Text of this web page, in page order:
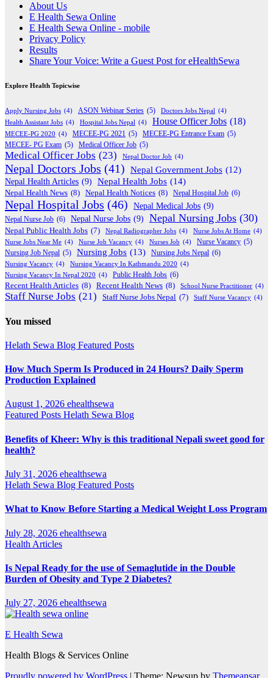
About Us
E Health Sewa Online
E Health Sewa Online - mobile
Privacy Policy
Results
Share Your Voice: Write a Guest Post for eHealthSewa
Explore Health Topicwise
Apply Nursing Jobs (4) ASON Webinar Series (5) Doctors Jobs Nepal (4)
Health Assistant Jobs (4) Hospital Jobs Nepal (4) House Officer Jobs (18)
MECEE-PG 2020 (4) MECEE-PG 2021 (5) MECEE-PG Entrance Exam (5)
MECEE- PG Exam (5) Medical Officer Job (5)
Medical Officer Jobs (23) Nepal Doctor Job (4)
Nepal Doctors Jobs (41) Nepal Government Jobs (12)
Nepal Health Articles (9) Nepal Health Jobs (14)
Nepal Health News (8) Nepal Health Notices (8) Nepal Hospital Job (6)
Nepal Hospital Jobs (46) Nepal Medical Jobs (9)
Nepal Nurse Job (6) Nepal Nurse Jobs (9) Nepal Nursing Jobs (30)
Nepal Public Health Jobs (7) Nepal Radiographer Jobs (4) Nurse Jobs At Home (4)
Nurse Jobs Near Me (4) Nurse Job Vacancy (4) Nurses Job (4) Nurse Vacancy (5)
Nursing Job Nepal (5) Nursing Jobs (13) Nursing Jobs Nepal (6)
Nursing Vacancy (4) Nursing Vacancy In Kathmandu 2020 (4)
Nursing Vacancy In Nepal 2020 (4) Public Health Jobs (6)
Recent Health Articles (8) Recent Health News (8) School Nurse Practitioner (4)
Staff Nurse Jobs (21) Staff Nurse Jobs Nepal (7) Staff Nurse Vacancy (4)
You missed
Helath Sewa Blog Featured Posts
How Much Sperm Is Produced in 24 Hours? Daily Sperm
Production Explained
August 1, 2026 ehealthsewa
Featured Posts Helath Sewa Blog
Benefits of Kheer: Why is this traditional Nepali sweet good for
health?
July 31, 2026 ehealthsewa
Helath Sewa Blog Featured Posts
What to Know Before Starting a Medical Weight Loss Program
July 28, 2026 ehealthsewa
Health Articles
Is Nepal Ready for the use of Semaglutide in the Double
Burden of Obesity and Type 2 Diabetes?
July 27, 2026 ehealthsewa
E Health Sewa
Health Blogs & Services Online
Proudly powered by WordPress | Theme: Newsup by Themeansar.